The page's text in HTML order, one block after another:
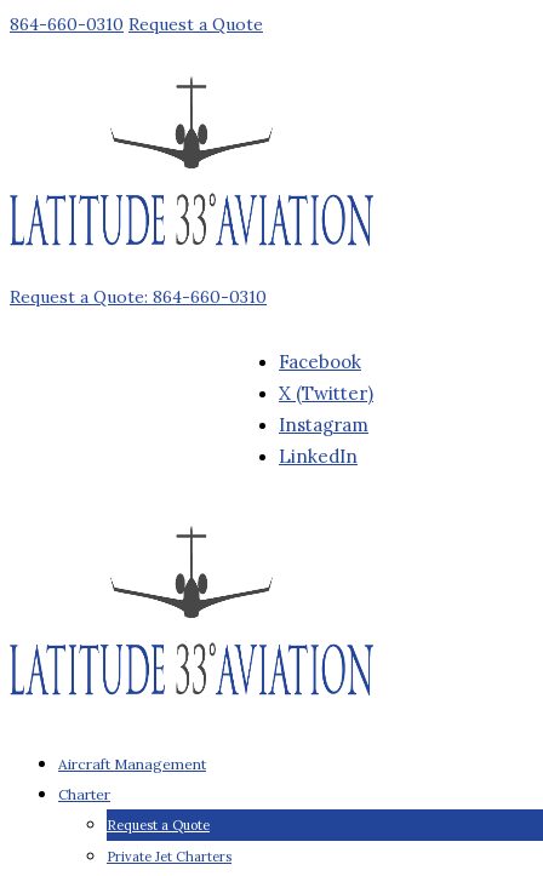
864-660-0310 Request a Quote
Request a Quote: 864-660-0310
Facebook
X (Twitter)
Instagram
LinkedIn
Aircraft Management
Charter
Request a Quote
Private Jet Charters